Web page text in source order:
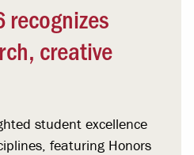
recognizes
creative
student excellence
featuring Honors